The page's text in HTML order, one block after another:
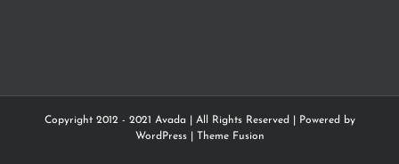
Copyright 2012 - 2021 Avada | All Rights Reserved | Powered by
WordPress| Theme Fusion